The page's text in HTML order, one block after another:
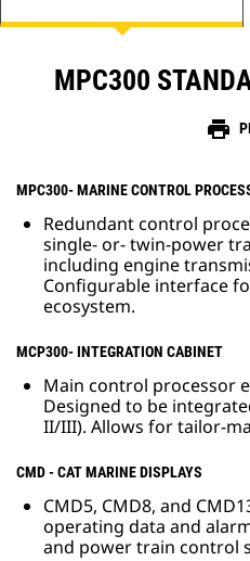
MPC300
print
MPC300- MARINE CONTROL
Redundant control
single- or- twin-power
including engine
Configurable interface
ecosystem.
MCP300- INTEGRATION CABINET
Main control processor
Designed to be
II/III). Allows for tailor-
CMD - CAT MARINE DISPLAYS
CMD5, CMD8, and
operating data and
and power train control